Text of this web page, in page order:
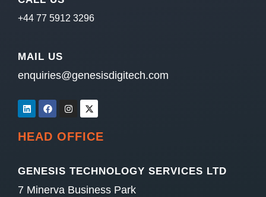
+44 77 5912 3296
MAIL US
enquiries@genesisdigitech.com
HEAD OFFICE
GENESIS TECHNOLOGY SERVICES LTD
7 Minerva Business Park